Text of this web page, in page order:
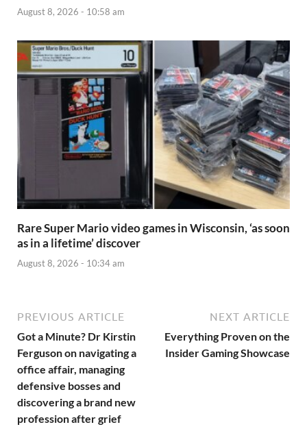
August 8, 2026 - 10:58 am
Rare Super Mario video games in Wisconsin, ‘as soon
as in a lifetime’ discover
August 8, 2026 - 10:34 am
PREVIOUS ARTICLE
Got a Minute? Dr Kirstin
Ferguson on navigating a
office affair, managing
defensive bosses and
discovering a brand new
profession after grief
NEXT ARTICLE
Everything Proven on the
Insider Gaming Showcase